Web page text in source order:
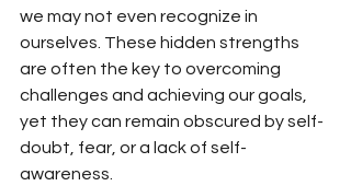
we may not even recognize in
ourselves. These hidden strengths
are often the key to overcoming
challenges and achieving our goals,
yet they can remain obscured by self-
doubt, fear, or a lack of self-
awareness.